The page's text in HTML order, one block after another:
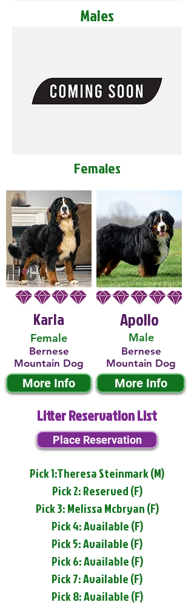
Males
Females
Karla
Female
Bernese
Mountain Dog
More Info
Male
Apollo
Bernese
Mountain Dog
More Info
Litter Reservation List
Place Reservation
Pick 1:Theresa Steinmark (M)
Pick 2: Reserved (F)
Pick 3: Melissa Mcbryan (F)
Pick 4: Available (F)
Pick 5: Available (F)
Pick 6: Available (F)
Pick 7: Available (F)
Pick 8: Available (F)